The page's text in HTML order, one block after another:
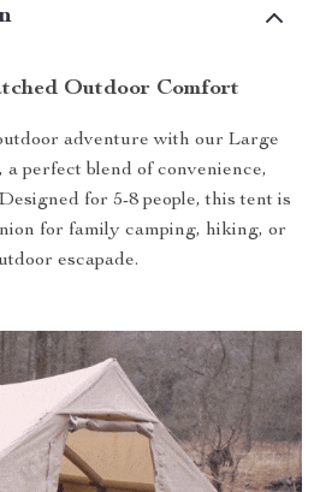
Outdoor Comfort
adventure with our Large
perfect blend of convenience,
for 5-8 people, this tent is
for family camping, hiking, or
escapade.